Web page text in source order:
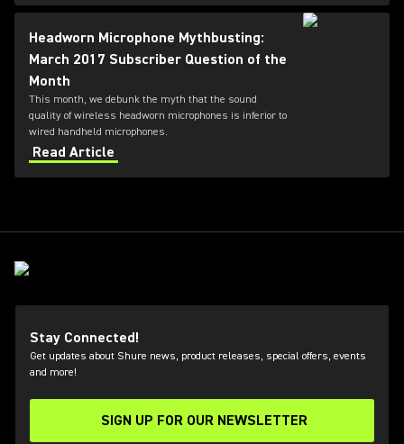
microphone, helping you find the right solution for your
Headworn Microphone Mythbusting:
March 2017 Subscriber Question of the
Month
This month, we debunk the myth that the sound
quality of wireless headworn microphones is inferior to
wired handheld microphones.
Read Article
Stay Connected!
Get updates about Shure news, product releases, special offers, events
and more!
SIGN UP FOR OUR NEWSLETTER
(Opens in a new tab)